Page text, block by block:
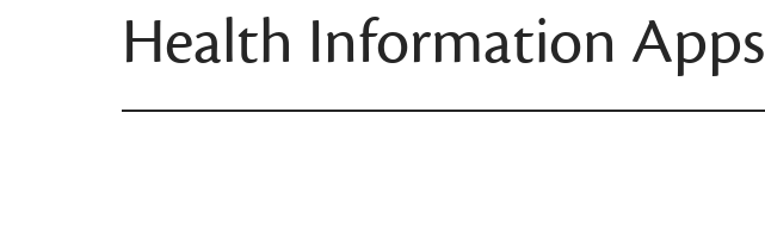
Health Information Apps